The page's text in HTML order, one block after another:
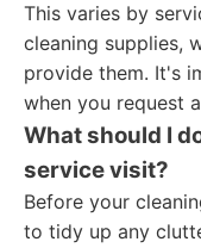
This varies by
cleaning supplies,
provide them. It's
when you request
What should I
service visit?
Before your
to tidy up any